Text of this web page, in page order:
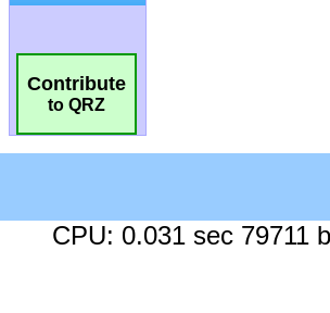
Contribute
to QRZ
CPU: 0.031 sec 79711